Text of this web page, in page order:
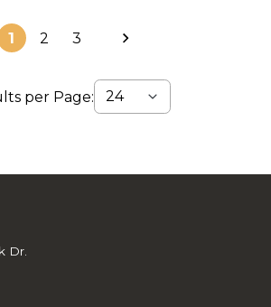
1 2 3
per Page:
Dr.